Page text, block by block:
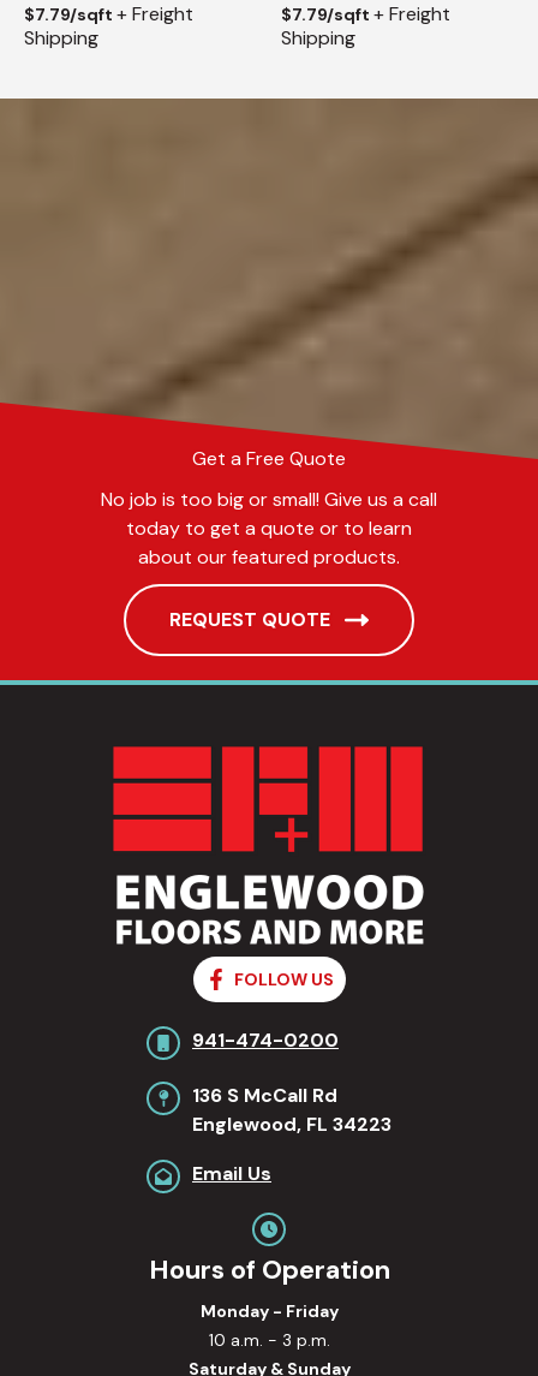
$7.79/sqft + Freight
Shipping
$7.79/sqft + Freight
Shipping
Get a Free Quote
No job is too big or small! Give us a call
today to get a quote or to learn
about our featured products.
REQUEST QUOTE
FOLLOW US
941-474-0200
136 S McCall Rd
Englewood, FL 34223
Email Us
Hours of Operation
Monday - Friday
10 a.m. - 3 p.m.
Saturday & Sunday